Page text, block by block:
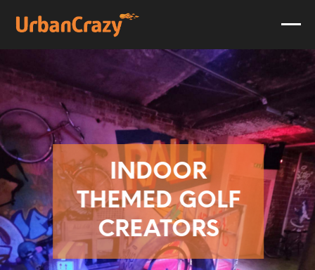
INDOOR
THEMED GOLF
CREATORS